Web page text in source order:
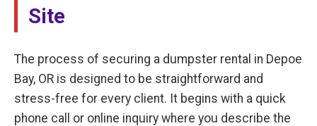
Site
The process of securing a dumpster rental in Depoe
Bay, OR is designed to be straightforward and
stress-free for every client. It begins with a quick
phone call or online inquiry where you describe the